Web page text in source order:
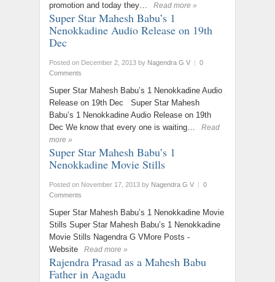
promotion and today they…
Read more »
Super Star Mahesh Babu’s 1
Nenokkadine Audio Release on 19th
Dec
Posted on December 2, 2013 by Nagendra G V | 0
Comments
Super Star Mahesh Babu’s 1 Nenokkadine Audio
Release on 19th Dec Super Star Mahesh
Babu’s 1 Nenokkadine Audio Release on 19th
Dec We know that every one is waiting…
Read
more »
Super Star Mahesh Babu’s 1
Nenokkadine Movie Stills
Posted on November 17, 2013 by Nagendra G V | 0
Comments
Super Star Mahesh Babu’s 1 Nenokkadine Movie
Stills Super Star Mahesh Babu’s 1 Nenokkadine
Movie Stills Nagendra G VMore Posts -
Website
Read more »
Rajendra Prasad as a Mahesh Babu
Father in Aagadu